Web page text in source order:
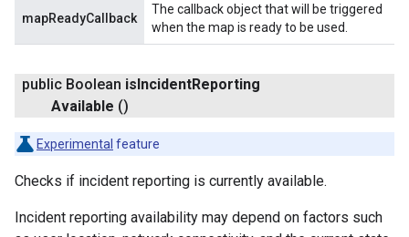
mapReadyCallback
The callback object that will be triggered
when the map is ready to be used.
public Boolean isIncidentReporting
Available ()
Experimental feature
Checks if incident reporting is currently available.
Incident reporting availability may depend on factors such